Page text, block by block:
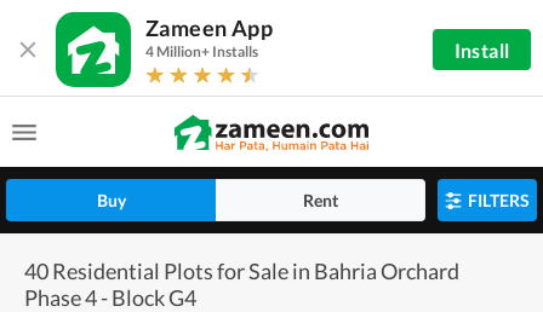
Zameen App
4 Million+ Installs Install
Buy Rent FILTERS
40 Residential Plots for Sale in Bahria Orchard
Phase 4 - Block G4